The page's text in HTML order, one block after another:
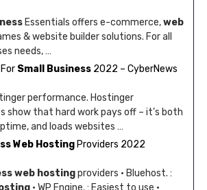
Essentials offers e-commerce,web
& website builder solutions. For all
needs, …
For Small Business 2022 – CyberNews
performance. Hostinger
show that hard work pays off – it’s both
and loads websites …
Web Hosting Providers 2022
web hostingproviders · Bluehost. :
· WP Engine. : Easiest to use ·